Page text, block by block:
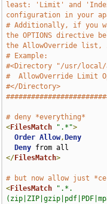
least: 'Limit' and
configuration in your
# Additionally, if you
the OPTIONS directive
the AllowOverride
# Example:
#<Directory "/usr/local/
#  AllowOverride Limit
#</Directory>
# deny *everything*
<FilesMatch ".*">
Order Allow, Deny
Deny
</FilesMatch>
# but now allow just
<FilesMatch
".*.